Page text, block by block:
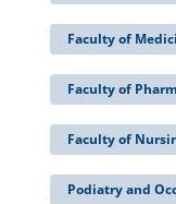
Faculty of
Faculty of
Faculty of
Podiatry and